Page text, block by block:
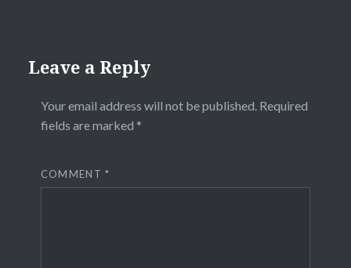
Leave a Reply
Your email address will not be published. Required
fields are marked *
COMMENT*